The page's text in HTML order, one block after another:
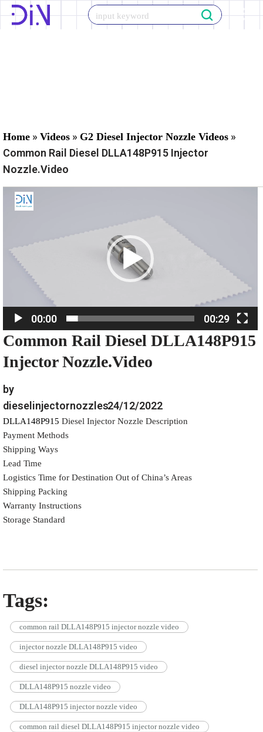
Skip
Home » Videos » G2 Diesel Injector Nozzle Videos »
Common Rail Diesel DLLA148P915 Injector
Nozzle.Video
a
e
r
00:00 00:29
Common Rail Diesel DLLA148P915
Injector Nozzle.Video
by
dieselinjectornozzles24/12/2022
DLLA148P915 Diesel Injector Nozzle Description
Payment Methods
Shipping Ways
Lead Time
Logistics Time for Destination Out of China’s Areas
Shipping Packing
Warranty Instructions
Storage Standard
Tags:
common rail DLLA148P915 injector nozzle video
injector nozzle DLLA148P915 video
diesel injector nozzle DLLA148P915 video
DLLA148P915 nozzle video
DLLA148P915 injector nozzle video
common rail diesel DLLA148P915 injector nozzle video